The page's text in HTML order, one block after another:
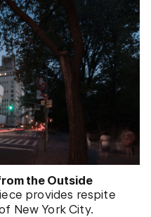
the Outside
provides respite
New York City.